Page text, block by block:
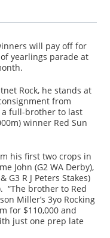
will pay off for
yearlings parade at
Rock, he stands at
from
a full-brother to last
winner Red Sun
his first two crops in
John (G2 WA Derby),
G3 R J Peters Stakes)
“The brother to Red
Miller’s 3yo Rocking
for $110,000 and
just one prep late